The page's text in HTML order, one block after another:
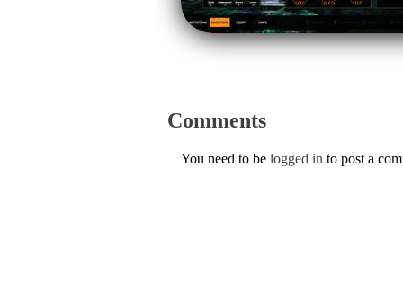
Comments
You need to be logged in to post a